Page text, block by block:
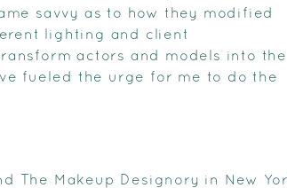
savvy as to how they modified
lighting and client
actors and models into the
fueled the urge for me to do the
The Makeup Designory in New